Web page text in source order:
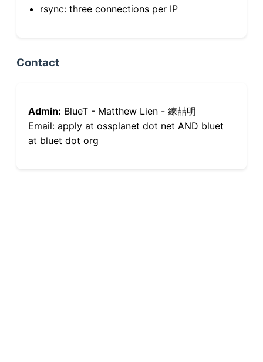
rsync: three connections per IP
Contact
Admin: BlueT - Matthew Lien - 練喆明
Email: apply at ossplanet dot net AND bluet
at bluet dot org